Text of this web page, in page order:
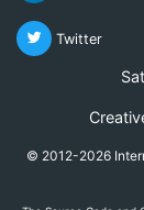
Twitter
© 2012-2026